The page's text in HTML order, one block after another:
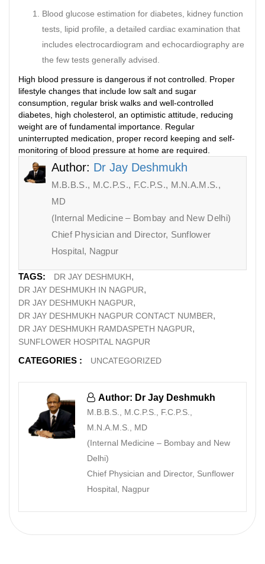
Blood glucose estimation for diabetes, kidney function
tests, lipid profile, a detailed cardiac examination that
includes electrocardiogram and echocardiography are
the few tests generally advised.
High blood pressure is dangerous if not controlled. Proper
lifestyle changes that include low salt and sugar
consumption, regular brisk walks and well-controlled
diabetes, high cholesterol, an optimistic attitude, reducing
weight are of fundamental importance. Regular
uninterrupted medication, proper record keeping and self-
monitoring of blood pressure at home are required.
Author: Dr Jay Deshmukh
M.B.B.S., M.C.P.S., F.C.P.S., M.N.A.M.S.,
MD
(Internal Medicine – Bombay and New Delhi)
Chief Physician and Director, Sunflower
Hospital, Nagpur
TAGS:
DR JAY DESHMUKH
DR JAY DESHMUKH IN NAGPUR
DR JAY DESHMUKH NAGPUR
DR JAY DESHMUKH NAGPUR CONTACT NUMBER
DR JAY DESHMUKH RAMDASPETH NAGPUR
SUNFLOWER HOSPITAL NAGPUR
CATEGORIES : UNCATEGORIZED
Author: Dr Jay Deshmukh
M.B.B.S., M.C.P.S., F.C.P.S.,
M.N.A.M.S., MD
(Internal Medicine – Bombay and New
Delhi)
Chief Physician and Director, Sunflower
Hospital, Nagpur